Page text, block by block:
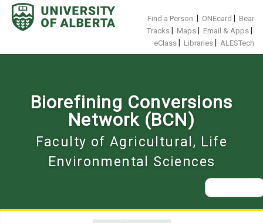
Skip
content
Find a Person ONEcard
Bear
Tracks
Maps Email & Apps
eClass Libraries ALESTech
Biorefining Conversions
Network (BCN)
Faculty of Agricultural, Life
Environmental Sciences
Search
for: